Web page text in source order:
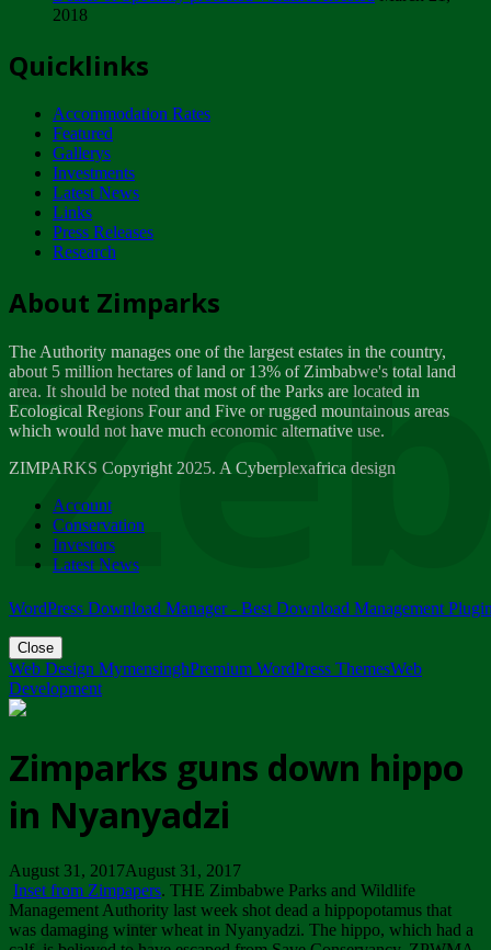
ZIMPARKS - INVITATION FOR SUPPLIERS...
NOTICE TO OUR VALUED SADC REGION
CUSTOMERS
Wednesday, January 10
Tuesday, April 17
Dealer of Specially protected Wildlife...
Wednesday, March 21
A Guide to Tracking Rhinos in Zimbabwe -...
Thursday, March 15
Friday, March 2
ZIMPARKS - 23 February 2018 - INVITATION...
Friday, February 23
2018
Quicklinks
Accommodation Rates
Featured
Gallerys
Investments
Latest News
Links
Press Releases
Research
About Zimparks
The Authority manages one of the largest estates in the country,
about 5 million hectares of land or 13% of Zimbabwe's total land
area. It should be noted that most of the Parks are located in
Ecological Regions Four and Five or rugged mountainous areas
which would not have much economic alternative use.
ZIMPARKS Copyright 2025. A Cyberplexafrica design
Account
Conservation
Investors
Latest News
WordPress Download Manager - Best Download Management
Close
Web Design MymensinghPremium WordPress ThemesWeb
Development
Zimparks guns down hippo
in Nyanyadzi
August 31, 2017August 31, 2017
Inset from Zimpapers. THE Zimbabwe Parks and Wildlife
Management Authority last week shot dead a hippopotamus that
was damaging winter wheat in Nyanyadzi. The hippo, which had a